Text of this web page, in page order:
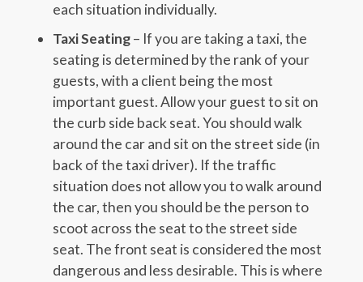
each situation individually.
Taxi Seating– If you are taking a taxi, the
seating is determined by the rank of your
guests, with a client being the most
important guest. Allow your guest to sit on
the curb side back seat. You should walk
around the car and sit on the street side (in
back of the taxi driver). If the traffic
situation does not allow you to walk around
the car, then you should be the person to
scoot across the seat to the street side
seat. The front seat is considered the most
dangerous and less desirable. This is where